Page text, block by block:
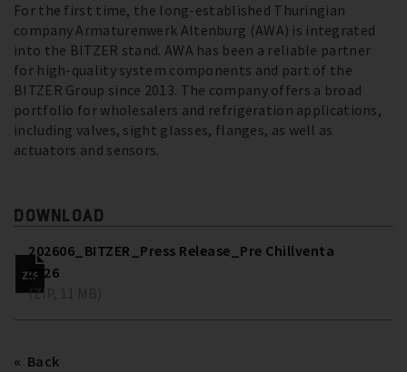
For the first time, the long-established Thuringian
company Armaturenwerk Altenburg (AWA) is integrated
into the BITZER stand. AWA has been a reliable partner
for high-quality system components and part of the
BITZER Group since 2013. The company offers a broad
portfolio for wholesalers and refrigeration applications,
including valves, sight glasses, flanges, as well as
actuators and sensors.
DOWNLOAD
202606_BITZER_Press Release_Pre Chillventa
2026
(ZIP, 11 MB)
Back